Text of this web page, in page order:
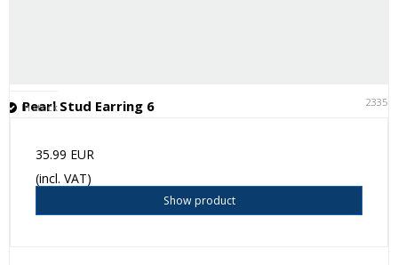
Pearl Stud Earring 6 23351
In stock
35.99 EUR
(incl. VAT)
Show product